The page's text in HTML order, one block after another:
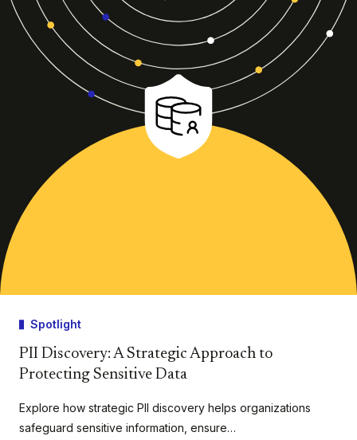
Spotlight
PII Discovery: A Strategic Approach to
Protecting Sensitive Data
Explore how strategic PII discovery helps organizations
safeguard sensitive information, ensure…